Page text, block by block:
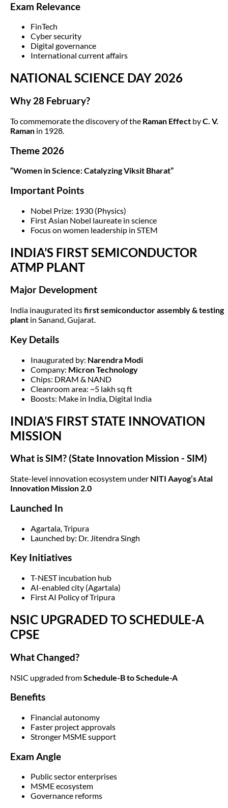
Exam Relevance
FinTech
Cyber security
Digital governance
International current affairs
NATIONAL SCIENCE DAY 2026
Why 28 February?
To commemorate the discovery of the Raman Effect byC. V.
Raman in 1928.
Theme 2026
“Women in Science: Catalyzing Viksit Bharat”
Important Points
Nobel Prize: 1930 (Physics)
First Asian Nobel laureate in science
Focus on women leadership in STEM
INDIA’S FIRST SEMICONDUCTOR
ATMP PLANT
Major Development
India inaugurated itsfirst semiconductor assembly & testing
plant in Sanand, Gujarat.
Key Details
Inaugurated by: Narendra Modi
Company: Micron Technology
Chips: DRAM & NAND
Cleanroom area: ~5 lakh sq ft
Boosts: Make in India, Digital India
INDIA’S FIRST STATE INNOVATION
MISSION
What is SIM? (State Innovation Mission - SIM)
State-level innovation ecosystem under NITI Aayog’s Atal
Innovation Mission 2.0
Launched In
Agartala, Tripura
Launched by: Dr. Jitendra Singh
Key Initiatives
T-NEST incubation hub
AI-enabled city (Agartala)
First AI Policy of Tripura
NSIC UPGRADED TO SCHEDULE-A
CPSE
What Changed?
NSIC upgraded fromSchedule-B to Schedule-A
Benefits
Financial autonomy
Faster project approvals
Stronger MSME support
Exam Angle
Public sector enterprises
MSME ecosystem
Governance reforms